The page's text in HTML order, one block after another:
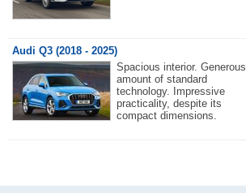
Audi Q3 (2018 - 2025)
Spacious interior. Generous
amount of standard
technology. Impressive
practicality, despite its
compact dimensions.